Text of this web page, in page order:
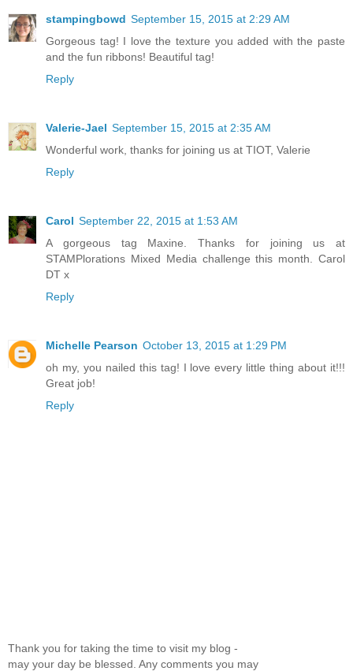
stampingbowd September 15, 2015 at 2:29 AM
Gorgeous tag! I love the texture you added with the paste
and the fun ribbons! Beautiful tag!
Reply
Valerie-Jael September 15, 2015 at 2:35 AM
Wonderful work, thanks for joining us at TIOT, Valerie
Reply
Carol September 22, 2015 at 1:53 AM
A gorgeous tag Maxine. Thanks for joining us at
STAMPlorations Mixed Media challenge this month. Carol
DT x
Reply
Michelle Pearson October 13, 2015 at 1:29 PM
oh my, you nailed this tag! I love every little thing about it!!!
Great job!
Reply
Thank you for taking the time to visit my blog -
may your day be blessed. Any comments you may